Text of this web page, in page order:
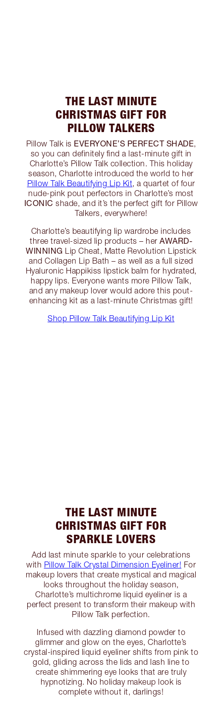
THE LAST MINUTE
CHRISTMAS GIFT FOR
PILLOW TALKERS
Pillow Talk is EVERYONE’S PERFECT SHADE,
so you can definitely find a last-minute gift in
Charlotte’s Pillow Talk collection. This holiday
season, Charlotte introduced the world to her
Pillow Talk Beautifying Lip Kit, a quartet of four
nude-pink pout perfectors in Charlotte’s most
ICONIC shade, and it’s the perfect gift for Pillow
Talkers, everywhere!
Charlotte’s beautifying lip wardrobe includes
three travel-sized lip products – her AWARD-
WINNING Lip Cheat, Matte Revolution Lipstick
and Collagen Lip Bath – as well as a full sized
Hyaluronic Happikiss lipstick balm for hydrated,
happy lips. Everyone wants more Pillow Talk,
and any makeup lover would adore this pout-
enhancing kit as a last-minute Christmas gift!
Shop Pillow Talk Beautifying Lip Kit
THE LAST MINUTE
CHRISTMAS GIFT FOR
SPARKLE LOVERS
Add last minute sparkle to your celebrations
with Pillow Talk Crystal Dimension Eyeliner! For
makeup lovers that create mystical and magical
looks throughout the holiday season,
Charlotte’s multichrome liquid eyeliner is a
perfect present to transform their makeup with
Pillow Talk perfection.
Infused with dazzling diamond powder to
glimmer and glow on the eyes, Charlotte’s
crystal-inspired liquid eyeliner shifts from pink to
gold, gliding across the lids and lash line to
create shimmering eye looks that are truly
hypnotizing. No holiday makeup look is
complete without it, darlings!